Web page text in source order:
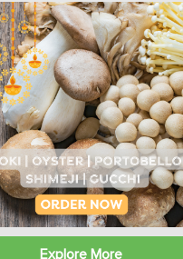
Explore More